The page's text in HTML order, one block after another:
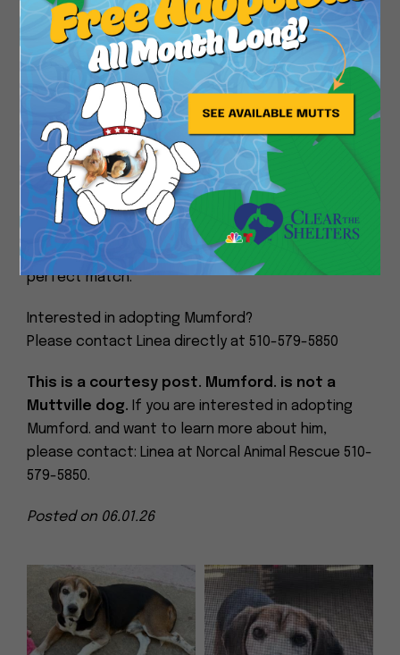
never says no to a tasty treat!
When we rescued Mumford from the local shelter,
the vet that examined him, diagnosed him with a
heart murmur. He then had a cardiac ultrasound
performed, and was put on daily medication.
He is up to date on his vaccinations, microchipped,
and neutered.
If you’re looking for a loyal, easygoing companion
to share your days with, Mumford might be your
perfect match.
Interested in adopting Mumford?
Please contact Linea directly at 510-579-5850
This is a courtesy post. Mumford. is not a
Muttville dog. If you are interested in adopting
Mumford. and want to learn more about him,
please contact: Linea at Norcal Animal Rescue 510-
579-5850.
Posted on 06.01.26